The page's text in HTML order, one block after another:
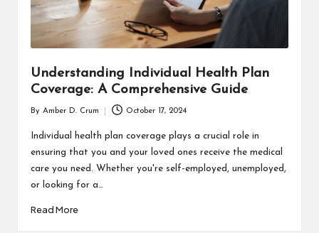
E
C
U
Understanding Individual Health Plan
Coverage: A Comprehensive Guide
by
By Amber D. Crum October 17, 2024
Individual health plan coverage plays a crucial role in
ensuring that you and your loved ones receive the medical
care you need. Whether you're self-employed, unemployed,
or looking for a…
Read More